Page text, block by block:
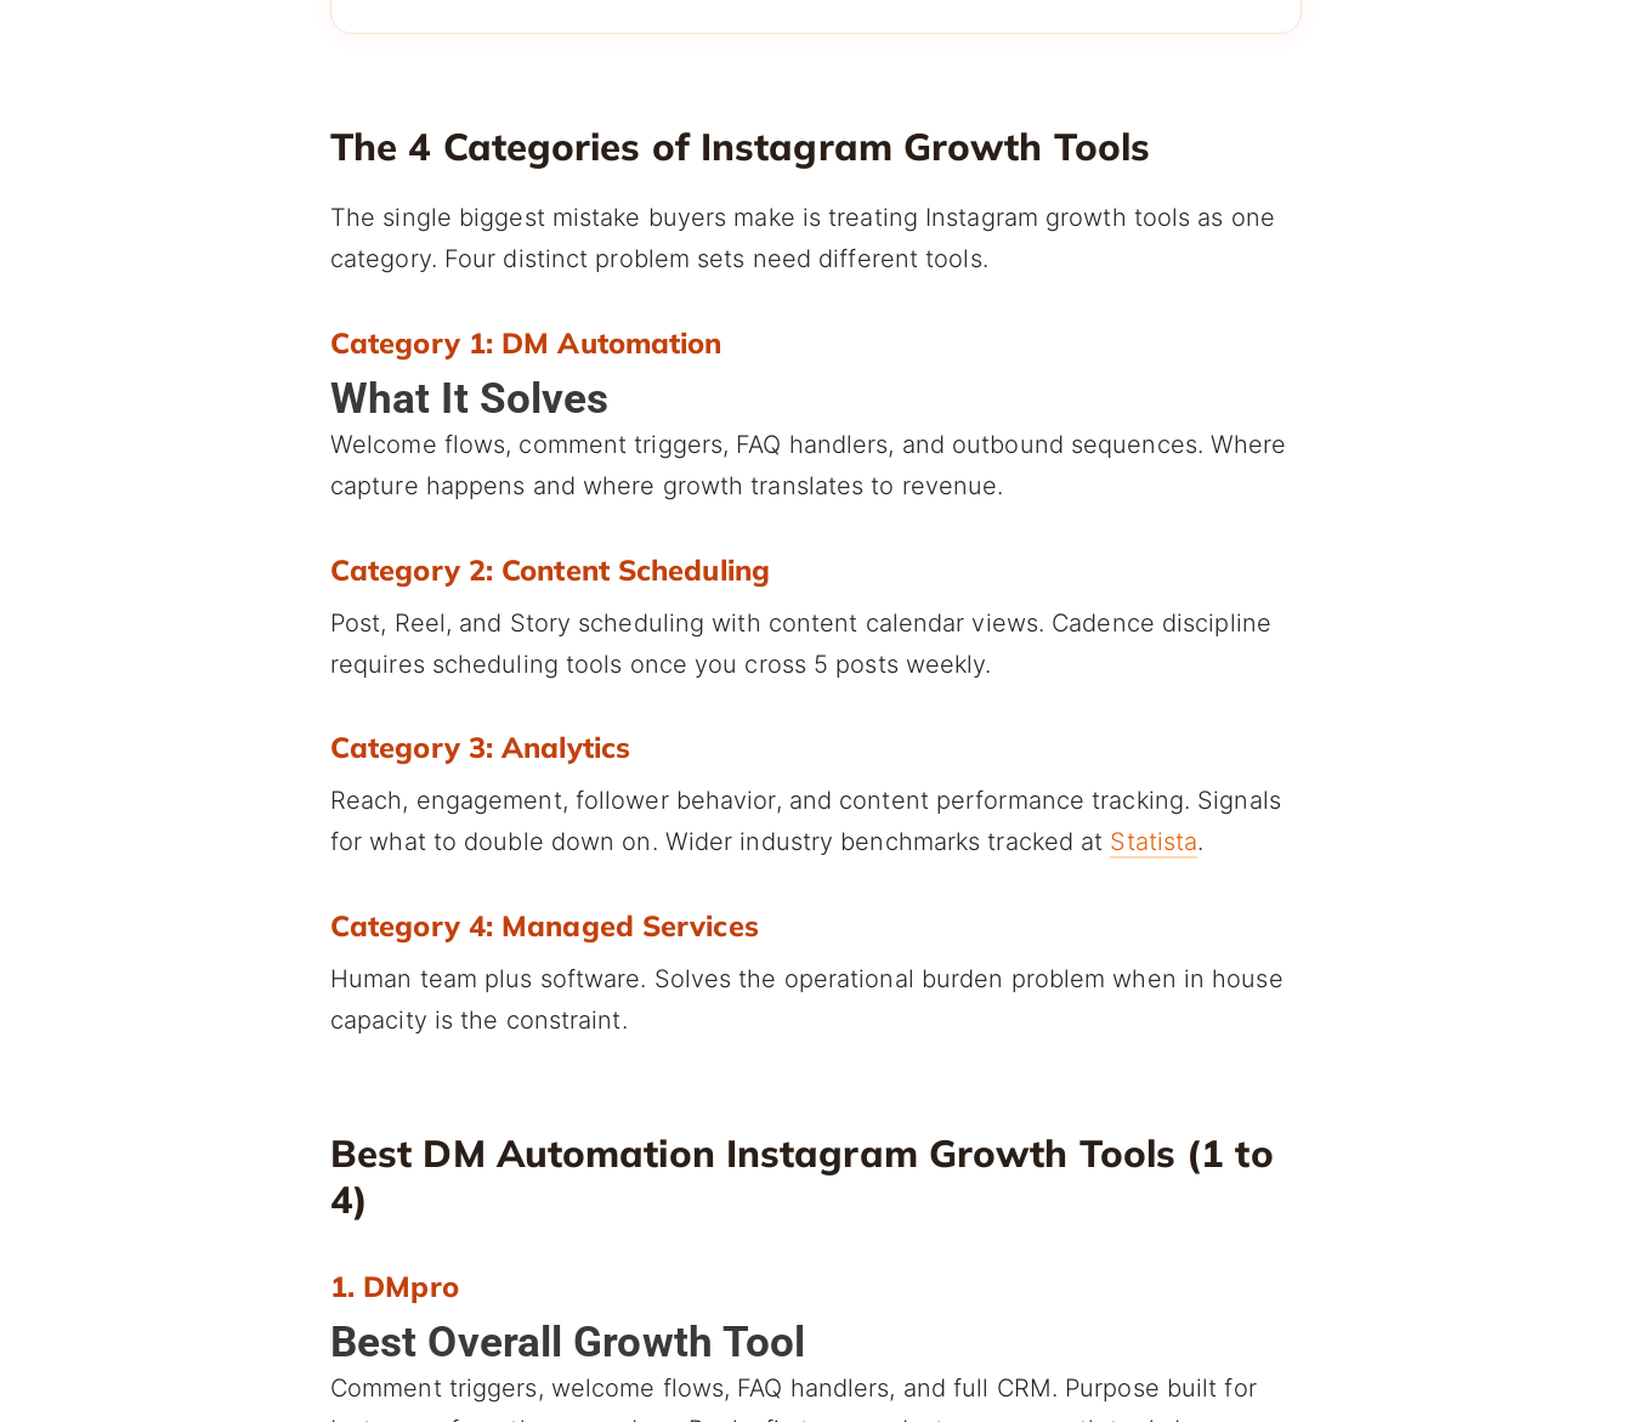
The 4 Categories of Instagram Growth Tools
The single biggest mistake buyers make is treating Instagram growth tools as one
category. Four distinct problem sets need different tools.
Category 1: DM Automation
What It Solves
Welcome flows, comment triggers, FAQ handlers, and outbound sequences. Where
capture happens and where growth translates to revenue.
Category 2: Content Scheduling
Post, Reel, and Story scheduling with content calendar views. Cadence discipline
requires scheduling tools once you cross 5 posts weekly.
Category 3: Analytics
Reach, engagement, follower behavior, and content performance tracking. Signals
for what to double down on. Wider industry benchmarks tracked at Statista.
Category 4: Managed Services
Human team plus software. Solves the operational burden problem when in house
capacity is the constraint.
Best DM Automation Instagram Growth Tools (1 to
4)
1. DMpro
Best Overall Growth Tool
Comment triggers, welcome flows, FAQ handlers, and full CRM. Purpose built for